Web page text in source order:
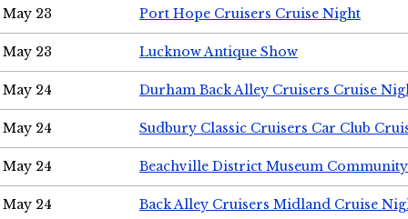
May 23 Port Hope Cruisers Cruise Night
May 23 Lucknow Antique Show
May 24 Durham Back Alley Cruisers Cruise
May 24 Sudbury Classic Cruisers Car Club
May 24 Beachville District Museum
May 24 Back Alley Cruisers Midland Cruise